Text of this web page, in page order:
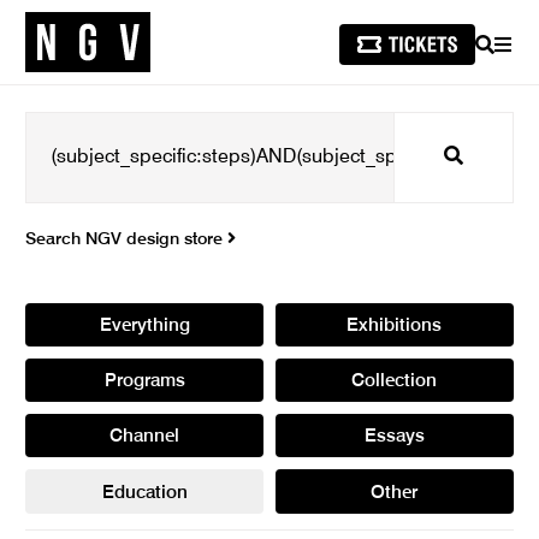
SEARCH
Search
Search NGV design store
Everything Exhibitions
Programs Collection
Channel Essays
Education Other